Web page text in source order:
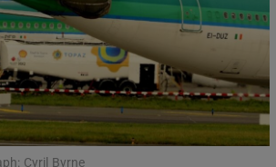
Show Gaeilge sub sections
Show History sub sections
Cyril Byrne